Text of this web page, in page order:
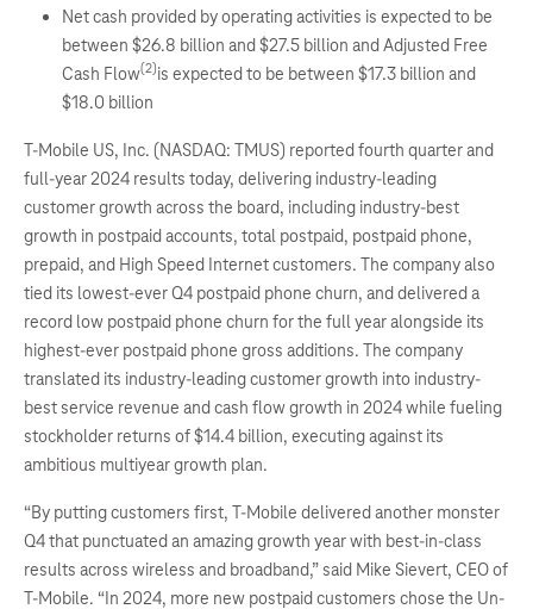
Net cash provided by operating activities is expected to be
between $26.8 billion and $27.5 billion and Adjusted Free
Cash Flow(2)is expected to be between $17.3 billion and
$18.0 billion
T-Mobile US, Inc. (NASDAQ: TMUS) reported fourth quarter and
full-year 2024 results today, delivering industry-leading
customer growth across the board, including industry-best
growth in postpaid accounts, total postpaid, postpaid phone,
prepaid, and High Speed Internet customers. The company also
tied its lowest-ever Q4 postpaid phone churn, and delivered a
record low postpaid phone churn for the full year alongside its
highest-ever postpaid phone gross additions. The company
translated its industry-leading customer growth into industry-
best service revenue and cash flow growth in 2024 while fueling
stockholder returns of $14.4 billion, executing against its
ambitious multiyear growth plan.
“By putting customers first, T-Mobile delivered another monster
Q4 that punctuated an amazing growth year with best-in-class
results across wireless and broadband,” said Mike Sievert, CEO of
T-Mobile. “In 2024, more new postpaid customers chose the Un-